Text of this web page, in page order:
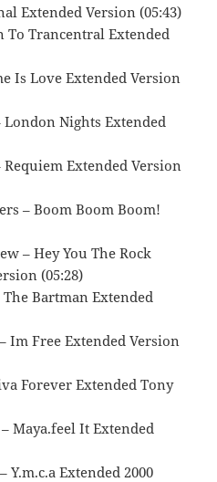
Extended Version (05:43)
To Trancentral Extended
Is Love Extended Version
London Nights Extended
Extended Version
– Boom Boom Boom!
– Hey You The Rock
(05:28)
The Bartman Extended
Im Free Extended Version
Forever Extended Tony
Maya.feel It Extended
Y.m.c.a Extended 2000